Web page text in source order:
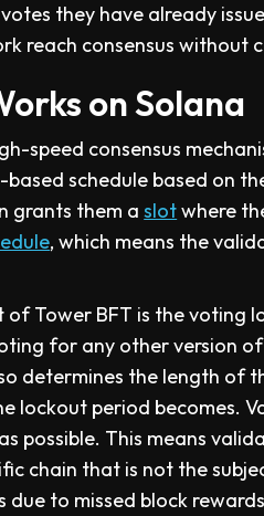
they have already
reach consensus without
on Solana
speed consensus
schedule based on
grants them aslotwhere
, which means the
Tower BFT is the voting
for any other version
determines the length of
lockout period becomes.
possible. This means
chain that is not the
to missed block